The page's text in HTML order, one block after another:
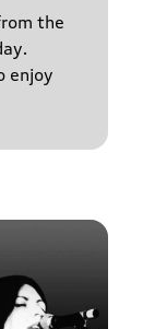
the
enjoy